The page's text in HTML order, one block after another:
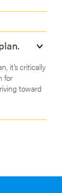
it’s critically
for
toward